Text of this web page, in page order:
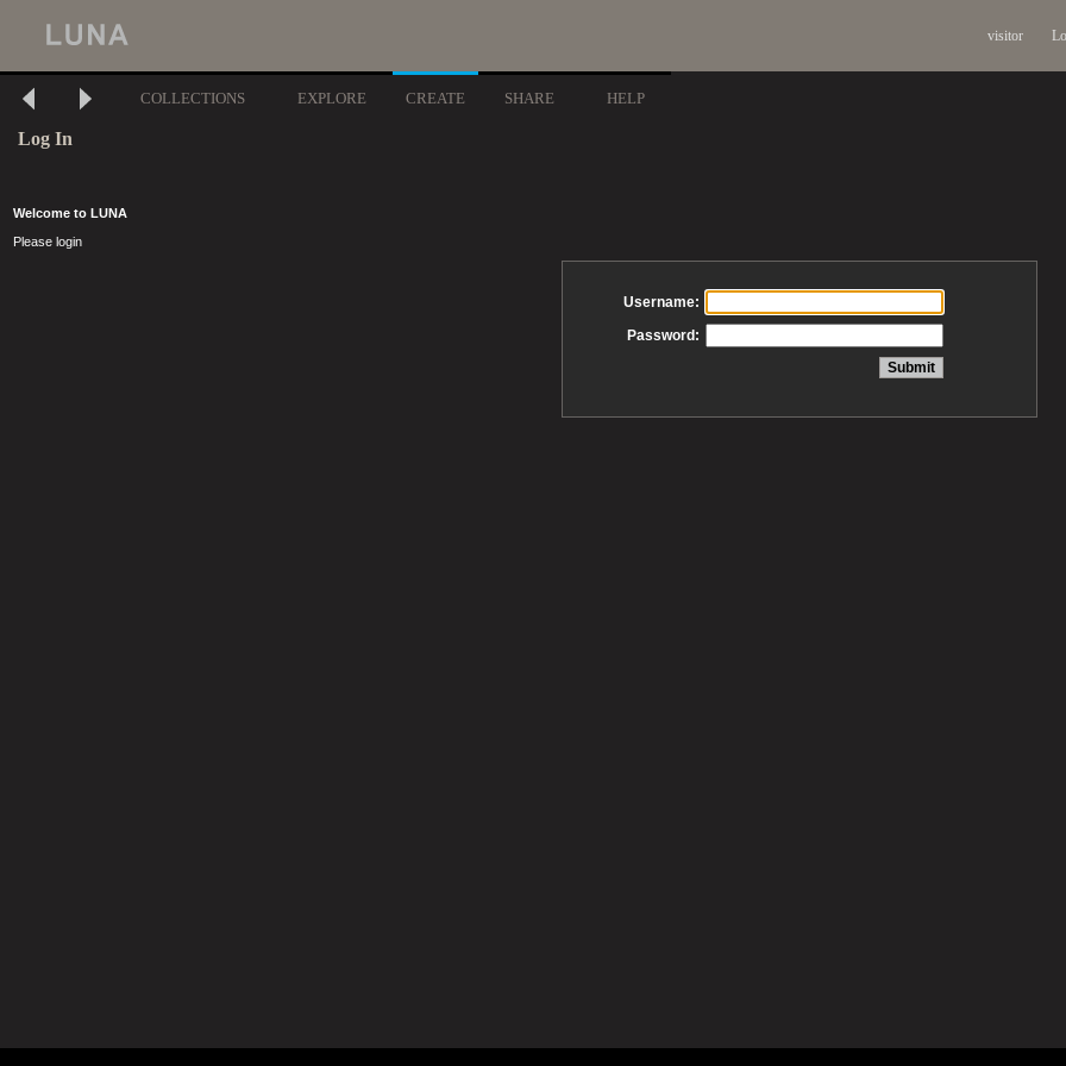
visitor
COLLECTIONS EXPLORE CREATE SHARE HELP
Log In
Welcome to LUNA
Please login
Username:
Password: